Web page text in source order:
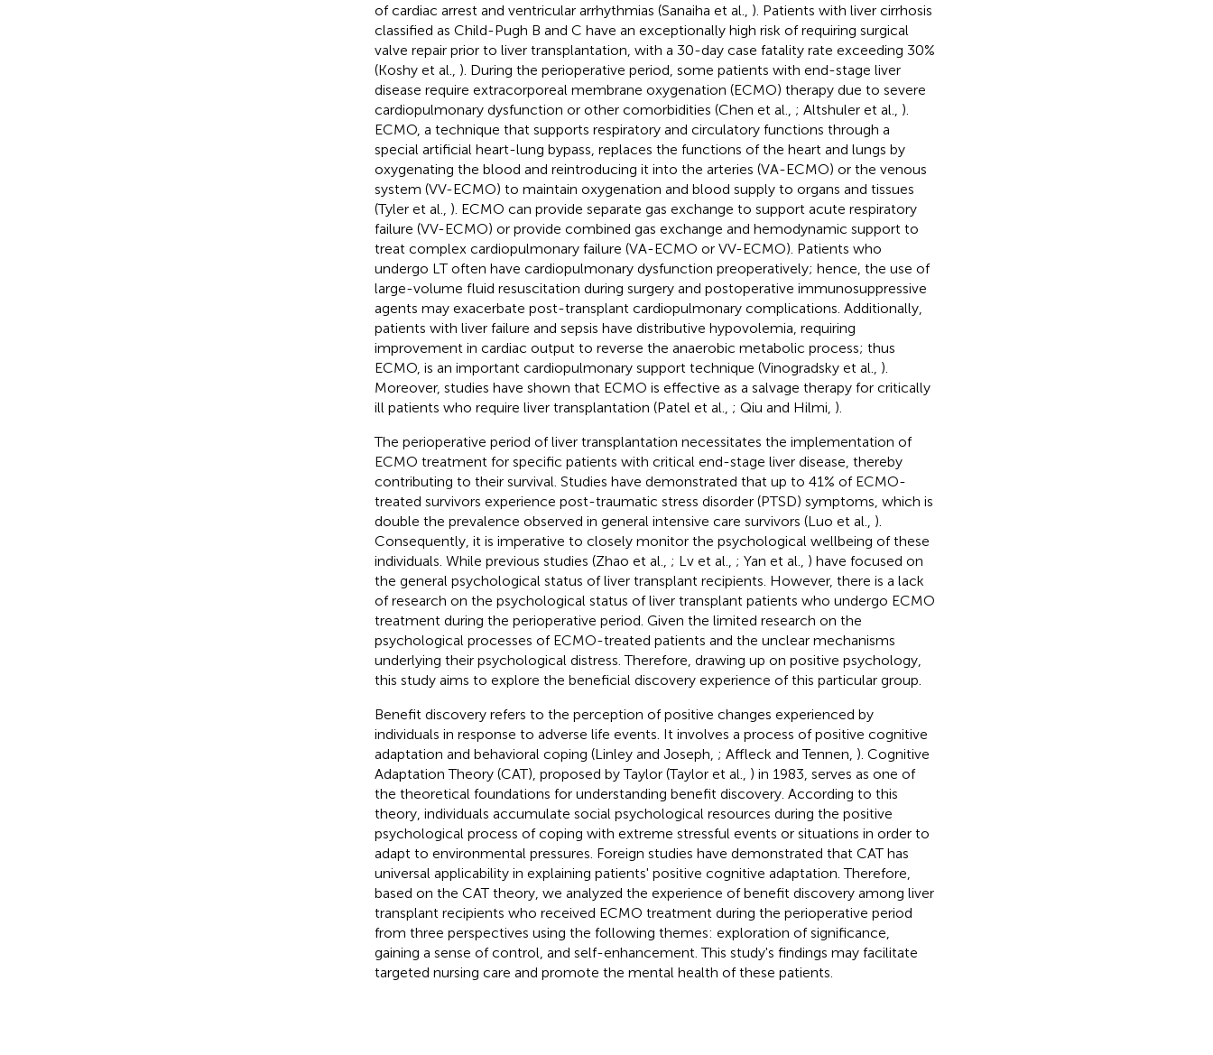
of cardiac arrest and ventricular arrhythmias (Sanaiha et al., ). Patients with liver cirrhosis
classified as Child-Pugh B and C have an exceptionally high risk of requiring surgical
valve repair prior to liver transplantation, with a 30-day case fatality rate exceeding 30%
(Koshy et al., ). During the perioperative period, some patients with end-stage liver
disease require extracorporeal membrane oxygenation (ECMO) therapy due to severe
cardiopulmonary dysfunction or other comorbidities (Chen et al., ; Altshuler et al., ).
ECMO, a technique that supports respiratory and circulatory functions through a
special artificial heart-lung bypass, replaces the functions of the heart and lungs by
oxygenating the blood and reintroducing it into the arteries (VA-ECMO) or the venous
system (VV-ECMO) to maintain oxygenation and blood supply to organs and tissues
(Tyler et al., ). ECMO can provide separate gas exchange to support acute respiratory
failure (VV-ECMO) or provide combined gas exchange and hemodynamic support to
treat complex cardiopulmonary failure (VA-ECMO or VV-ECMO). Patients who
undergo LT often have cardiopulmonary dysfunction preoperatively; hence, the use of
large-volume fluid resuscitation during surgery and postoperative immunosuppressive
agents may exacerbate post-transplant cardiopulmonary complications. Additionally,
patients with liver failure and sepsis have distributive hypovolemia, requiring
improvement in cardiac output to reverse the anaerobic metabolic process; thus
ECMO, is an important cardiopulmonary support technique (Vinogradsky et al., ).
Moreover, studies have shown that ECMO is effective as a salvage therapy for critically
ill patients who require liver transplantation (Patel et al., ; Qiu and Hilmi, ).
The perioperative period of liver transplantation necessitates the implementation of
ECMO treatment for specific patients with critical end-stage liver disease, thereby
contributing to their survival. Studies have demonstrated that up to 41% of ECMO-
treated survivors experience post-traumatic stress disorder (PTSD) symptoms, which is
double the prevalence observed in general intensive care survivors (Luo et al., ).
Consequently, it is imperative to closely monitor the psychological wellbeing of these
individuals. While previous studies (Zhao et al., ; Lv et al., ; Yan et al., ) have focused on
the general psychological status of liver transplant recipients. However, there is a lack
of research on the psychological status of liver transplant patients who undergo ECMO
treatment during the perioperative period. Given the limited research on the
psychological processes of ECMO-treated patients and the unclear mechanisms
underlying their psychological distress. Therefore, drawing up on positive psychology,
this study aims to explore the beneficial discovery experience of this particular group.
Benefit discovery refers to the perception of positive changes experienced by
individuals in response to adverse life events. It involves a process of positive cognitive
adaptation and behavioral coping (Linley and Joseph, ; Affleck and Tennen, ). Cognitive
Adaptation Theory (CAT), proposed by Taylor (Taylor et al., ) in 1983, serves as one of
the theoretical foundations for understanding benefit discovery. According to this
theory, individuals accumulate social psychological resources during the positive
psychological process of coping with extreme stressful events or situations in order to
adapt to environmental pressures. Foreign studies have demonstrated that CAT has
universal applicability in explaining patients' positive cognitive adaptation. Therefore,
based on the CAT theory, we analyzed the experience of benefit discovery among liver
transplant recipients who received ECMO treatment during the perioperative period
from three perspectives using the following themes: exploration of significance,
gaining a sense of control, and self-enhancement. This study's findings may facilitate
targeted nursing care and promote the mental health of these patients.